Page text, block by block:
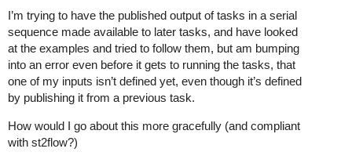
I’m trying to have the published output of tasks in a serial
sequence made available to later tasks, and have looked
at the examples and tried to follow them, but am bumping
into an error even before it gets to running the tasks, that
one of my inputs isn’t defined yet, even though it’s defined
by publishing it from a previous task.
How would I go about this more gracefully (and compliant
with st2flow?)